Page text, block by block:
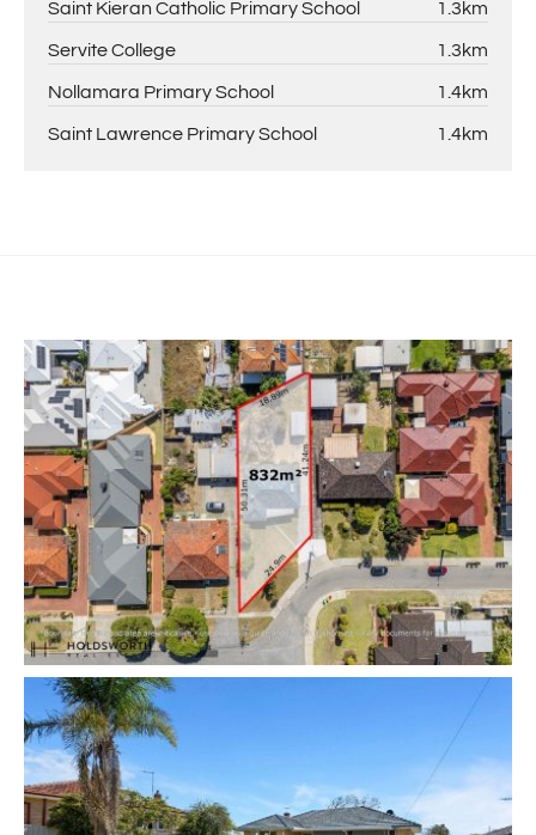
Saint Kieran Catholic Primary School 1.3km
Servite College 1.3km
Nollamara Primary School 1.4km
Saint Lawrence Primary School 1.4km